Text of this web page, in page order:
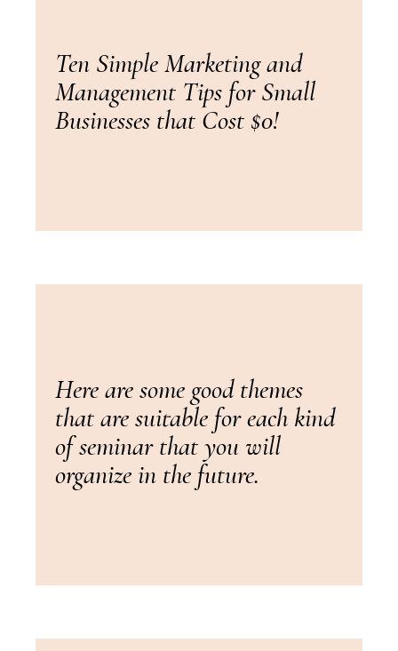
Ten Simple Marketing and
Management Tips for Small
Businesses that Cost $0!
Here are some good themes
that are suitable for each kind
of seminar that you will
organize in the future.